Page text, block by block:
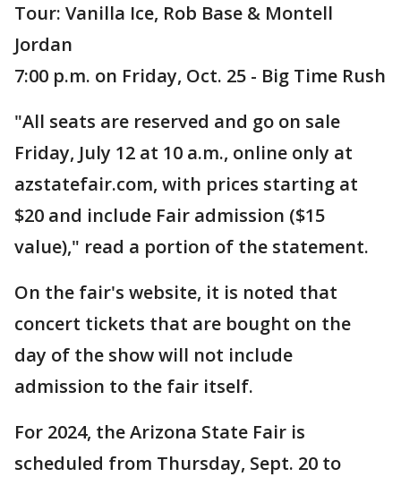
Tour: Vanilla Ice, Rob Base & Montell
Jordan
7:00 p.m. on Friday, Oct. 25 - Big Time Rush
"All seats are reserved and go on sale
Friday, July 12 at 10 a.m., online only at
azstatefair.com, with prices starting at
$20 and include Fair admission ($15
value)," read a portion of the statement.
On the fair's website, it is noted that
concert tickets that are bought on the
day of the show will not include
admission to the fair itself.
For 2024, the Arizona State Fair is
scheduled from Thursday, Sept. 20 to